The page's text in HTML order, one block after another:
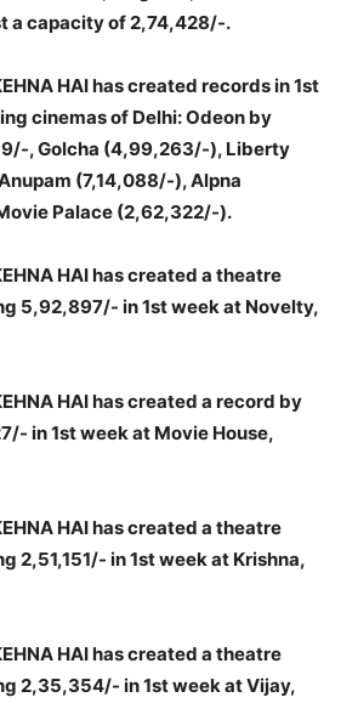
a capacity of 2,74,428/-.
HAI has created records in 1st
cinemas of Delhi: Odeon by
, Golcha (4,99,263/-), Liberty
(7,14,088/-), Alpna
Palace (2,62,322/-).
HAI has created a theatre
5,92,897/- in 1st week at Novelty,
HAI has created a record by
in 1st week at Movie House,
HAI has created a theatre
2,51,151/- in 1st week at Krishna,
HAI has created a theatre
2,35,354/- in 1st week at Vijay,